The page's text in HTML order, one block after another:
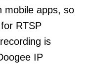
mobile apps, so
RTSP
is
IP